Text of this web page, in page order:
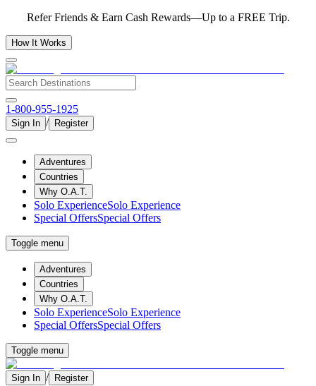
Refer Friends & Earn Cash Rewards—Up to a FREE Trip.
How It Works
1-800-955-1925
Sign In / Register
Adventures
Countries
Why O.A.T.
Solo ExperienceSolo Experience
Special OffersSpecial Offers
Toggle menu
Adventures
Countries
Why O.A.T.
Solo ExperienceSolo Experience
Special OffersSpecial Offers
Toggle menu
Sign In / Register